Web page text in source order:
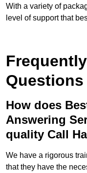
With a variety of
level of support that
Questions
How does
Answering
quality Call
We have a rigorous
that they have the